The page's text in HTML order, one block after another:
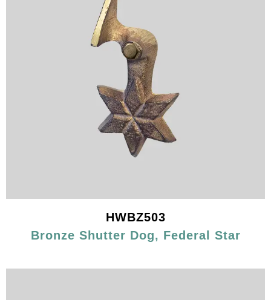
HWBZ503
Bronze Shutter Dog, Federal Star